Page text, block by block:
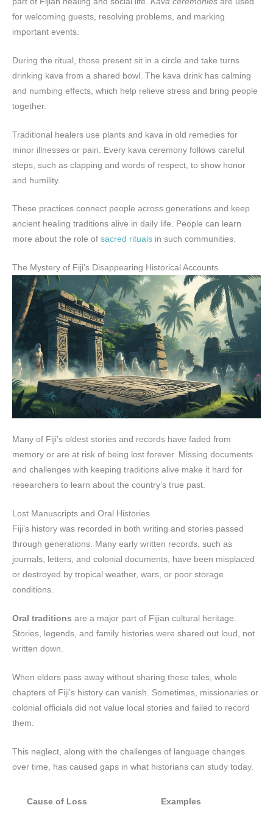
for welcoming guests, resolving problems, and marking
important events.
During the ritual, those present sit in a circle and take turns
drinking kava from a shared bowl. The kava drink has calming
and numbing effects, which help relieve stress and bring people
together.
Traditional healers use plants and kava in old remedies for
minor illnesses or pain. Every kava ceremony follows careful
steps, such as clapping and words of respect, to show honor
and humility.
These practices connect people across generations and keep
ancient healing traditions alive in daily life. People can learn
more about the role of sacred rituals in such communities.
The Mystery of Fiji’s Disappearing Historical Accounts
Many of Fiji’s oldest stories and records have faded from
memory or are at risk of being lost forever. Missing documents
and challenges with keeping traditions alive make it hard for
researchers to learn about the country’s true past.
Lost Manuscripts and Oral Histories
Fiji’s history was recorded in both writing and stories passed
through generations. Many early written records, such as
journals, letters, and colonial documents, have been misplaced
or destroyed by tropical weather, wars, or poor storage
conditions.
Oral traditions are a major part of Fijian cultural heritage.
Stories, legends, and family histories were shared out loud, not
written down.
When elders pass away without sharing these tales, whole
chapters of Fiji’s history can vanish. Sometimes, missionaries or
colonial officials did not value local stories and failed to record
them.
This neglect, along with the challenges of language changes
over time, has caused gaps in what historians can study today.
Cause of Loss Examples